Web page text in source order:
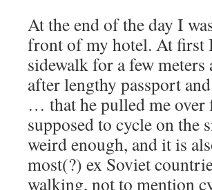
At the end of the day I
front of my hotel. At first
sidewalk for a few
after lengthy passport
… that he pulled me over
supposed to cycle on the
weird enough, and it is
most(?) ex Soviet
walking, not to mention